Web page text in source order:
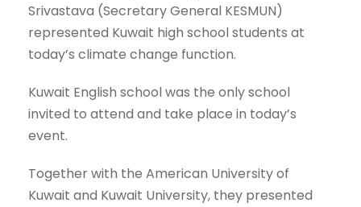
Srivastava (Secretary General KESMUN)
represented Kuwait high school students at
today’s climate change function.
Kuwait English school was the only school
invited to attend and take place in today’s
event.
Together with the American University of
Kuwait and Kuwait University, they presented